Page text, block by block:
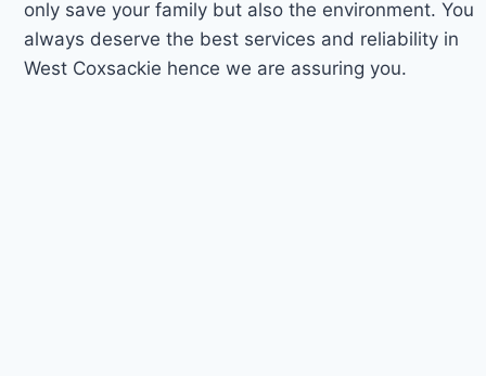
only save your family but also the environment. You
always deserve the best services and reliability in
West Coxsackie hence we are assuring you.